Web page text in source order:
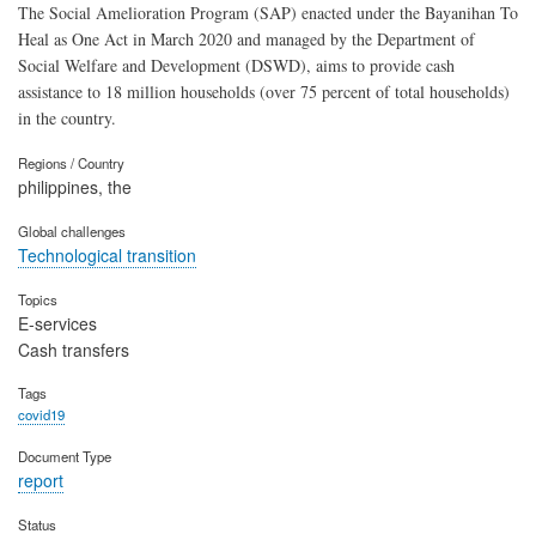
The Social Amelioration Program (SAP) enacted under the Bayanihan To
Heal as One Act in March 2020 and managed by the Department of
Social Welfare and Development (DSWD), aims to provide cash
assistance to 18 million households (over 75 percent of total households)
in the country.
Regions / Country
philippines, the
Global challenges
Technological transition
Topics
E-services
Cash transfers
Tags
covid19
Document Type
report
Status